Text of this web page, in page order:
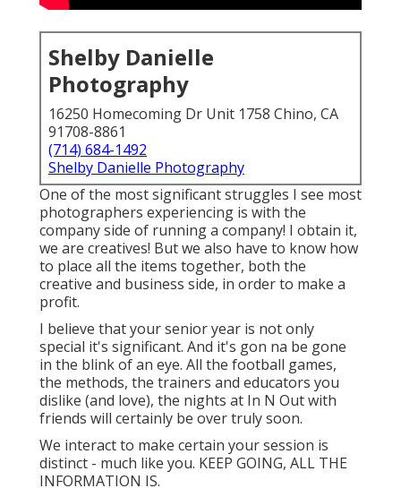
Shelby Danielle
Photography
16250 Homecoming Dr Unit 1758 Chino, CA
91708-8861
(714) 684-1492
Shelby Danielle Photography
One of the most significant struggles I see most
photographers experiencing is with the
company side of running a company! I obtain it,
we are creatives! But we also have to know how
to place all the items together, both the
creative and business side, in order to make a
profit.
I believe that your senior year is not only
special it's significant. And it's gon na be gone
in the blink of an eye. All the football games,
the methods, the trainers and educators you
dislike (and love), the nights at In N Out with
friends will certainly be over truly soon.
We interact to make certain your session is
distinct - much like you. KEEP GOING, ALL THE
INFORMATION IS.